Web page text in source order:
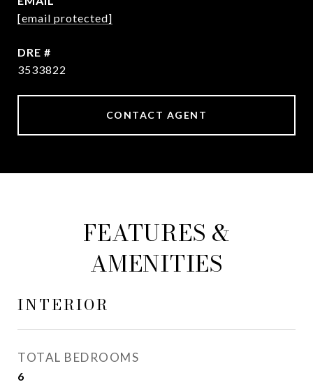
[email protected]
DRE #
3533822
CONTACT AGENT
FEATURES &
AMENITIES
INTERIOR
TOTAL BEDROOMS
6